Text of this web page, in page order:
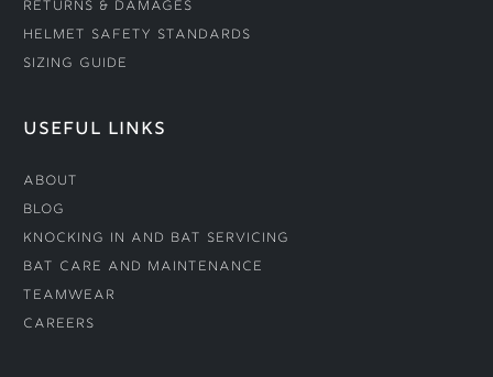
Returns & Damages
Helmet Safety Standards
Sizing Guide
USEFUL LINKS
About
Blog
Knocking In and Bat Servicing
Bat Care and Maintenance
Teamwear
Careers